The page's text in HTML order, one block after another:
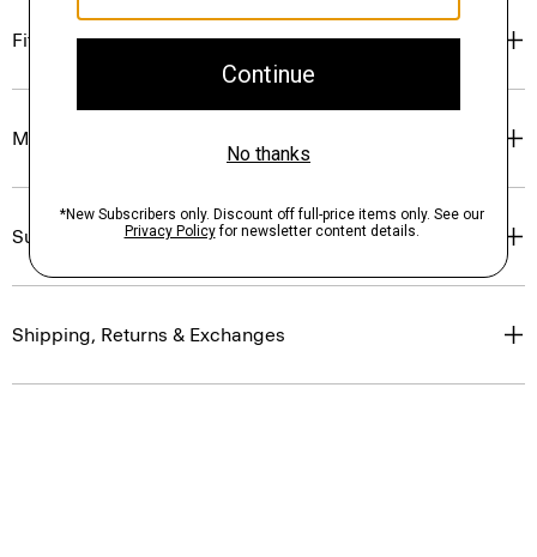
Fit
Materials & Care
Sustainability & Traceability
Shipping, Returns & Exchanges